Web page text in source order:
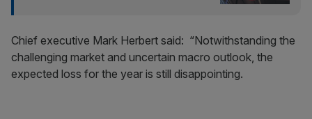
Chief executive Mark Herbert said: “Notwithstanding the
challenging market and uncertain macro outlook, the
expected loss for the year is still disappointing.